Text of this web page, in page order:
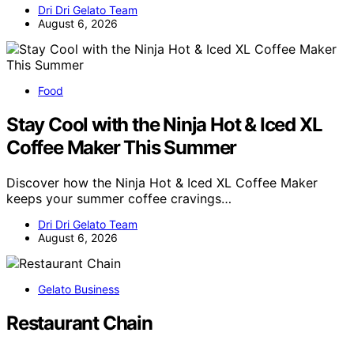
Dri Dri Gelato Team
August 6, 2026
Food
Stay Cool with the Ninja Hot & Iced XL
Coffee Maker This Summer
Discover how the Ninja Hot & Iced XL Coffee Maker
keeps your summer coffee cravings…
Dri Dri Gelato Team
August 6, 2026
Gelato Business
Restaurant Chain